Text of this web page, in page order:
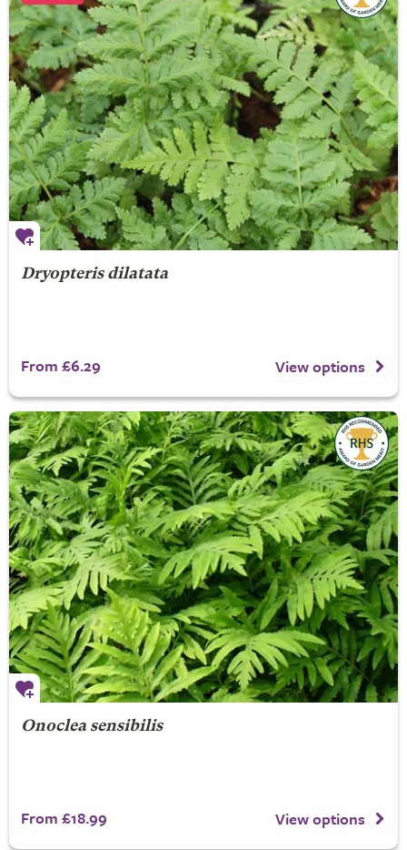
Dryopteris dilatata
From £6.29 View options
Onoclea sensibilis
From £18.99 View options